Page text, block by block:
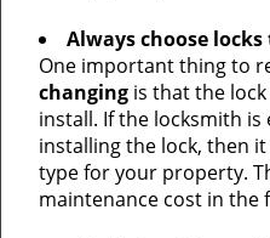
Always choose
One important thing to
changing is that the
install. If the locksmith
installing the lock, then
type for your property.
maintenance cost in the